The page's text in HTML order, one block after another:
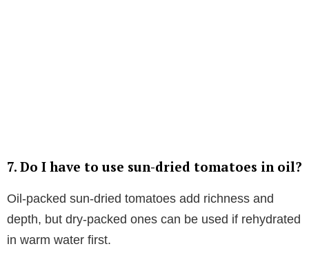
7. Do I have to use sun-dried tomatoes in oil?
Oil-packed sun-dried tomatoes add richness and
depth, but dry-packed ones can be used if rehydrated
in warm water first.